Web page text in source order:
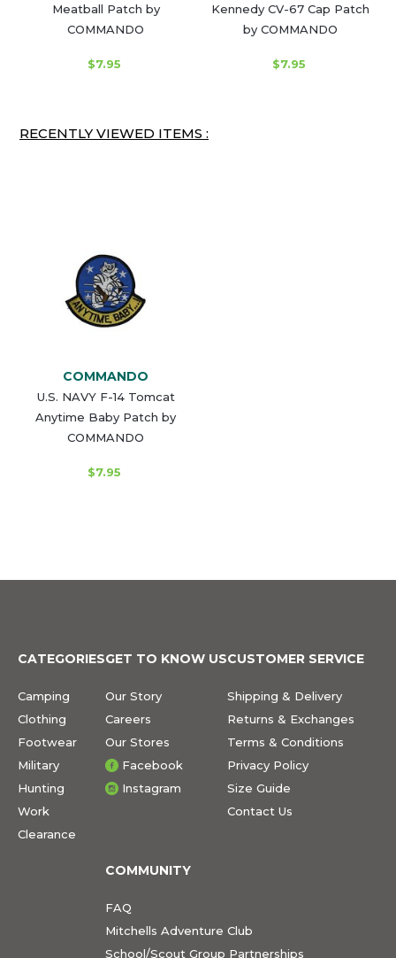
Meatball Patch by
COMMANDO
$7.95
Kennedy CV-67 Cap Patch
by COMMANDO
$7.95
RECENTLY VIEWED ITEMS :
COMMANDO
U.S. NAVY F-14 Tomcat
Anytime Baby Patch by
COMMANDO
$7.95
CATEGORIES
Camping
Clothing
Footwear
Military
Hunting
Work
Clearance
GET TO KNOW US
Our Story
Careers
Our Stores
Facebook
Instagram
CUSTOMER SERVICE
Shipping & Delivery
Returns & Exchanges
Terms & Conditions
Privacy Policy
Size Guide
Contact Us
COMMUNITY
FAQ
Mitchells Adventure Club
School/Scout Group Partnerships